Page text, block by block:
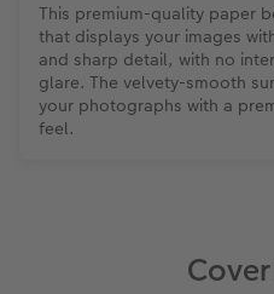
This premium-quality paper
that displays your images
and sharp detail, with no
glare. The velvety-smooth
your photographs with a
feel.